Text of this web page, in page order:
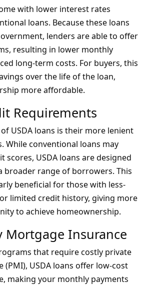
with lower interest rates
loans. Because these loans
lenders are able to offer
resulting in lower monthly
long-term costs. For buyers, this
over the life of the loan,
more affordable.
Requirements
USDA loans is their more lenient
While conventional loans may
scores, USDA loans are designed
broader range of borrowers. This
beneficial for those with less-
limited credit history, giving more
to achieve homeownership.
Mortgage Insurance
that require costly private
(PMI), USDA loans offer low-cost
making your monthly payments